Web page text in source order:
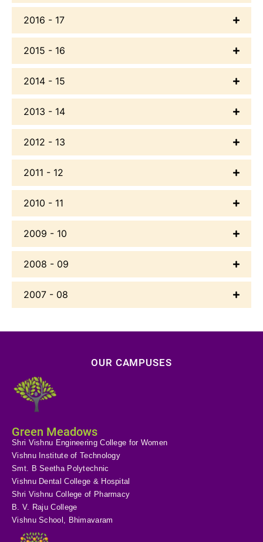
2016 - 17
2015 - 16
2014 - 15
2013 - 14
2012 - 13
2011 - 12
2010 - 11
2009 - 10
2008 - 09
2007 - 08
OUR CAMPUSES
Green Meadows
Shri Vishnu Engineering College for Women
Vishnu Institute of Technology
Smt. B Seetha Polytechnic
Vishnu Dental College & Hospital
Shri Vishnu College of Pharmacy
B. V. Raju College
Vishnu School, Bhimavaram